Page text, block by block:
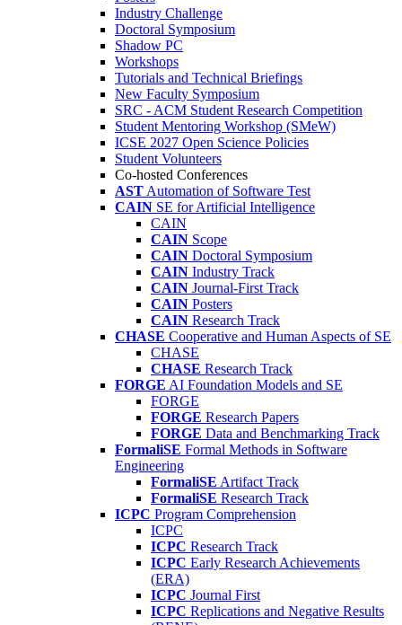
Industry Challenge
Doctoral Symposium
Shadow PC
Workshops
Tutorials and Technical Briefings
New Faculty Symposium
SRC - ACM Student Research Competition
Student Mentoring Workshop (SMeW)
ICSE 2027 Open Science Policies
Student Volunteers
Co-hosted Conferences
AST Automation of Software Test
CAIN SE for Artificial Intelligence
CAIN
CAIN Scope
CAIN Doctoral Symposium
CAIN Industry Track
CAIN Journal-First Track
CAIN Posters
CAIN Research Track
CHASE Cooperative and Human Aspects of SE
CHASE
CHASE Research Track
FORGE AI Foundation Models and SE
FORGE
FORGE Research Papers
FORGE Data and Benchmarking Track
FormaliSE Formal Methods in Software
Engineering
FormaliSE Artifact Track
FormaliSE Research Track
ICPC Program Comprehension
ICPC
ICPC Research Track
ICPC Early Research Achievements
(ERA)
ICPC Journal First
ICPC Replications and Negative Results